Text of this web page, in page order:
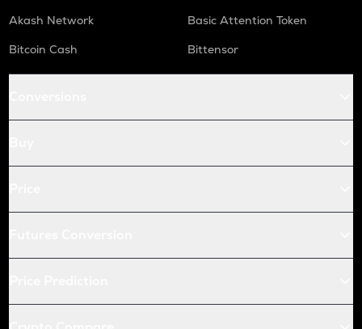
Akash Network
Basic Attention Token
Bitcoin Cash
Bittensor